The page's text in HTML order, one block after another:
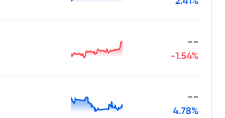
--
-1.54%
--
4.78%